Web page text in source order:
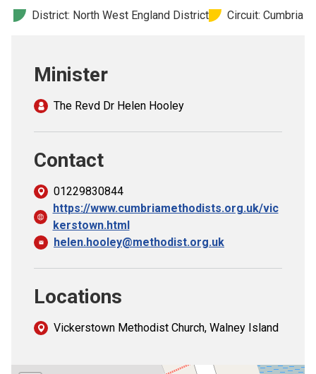
Church finder
District: North West England District Circuit: Cumbria
Minister
The Revd Dr Helen Hooley
Contact
01229830844
https://www.cumbriamethodists.org.uk/vic
kerstown.html
helen.hooley@methodist.org.uk
Locations
Vickerstown Methodist Church, Walney Island